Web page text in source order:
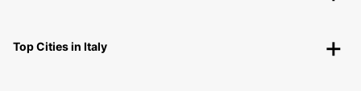
Top Cities in Italy